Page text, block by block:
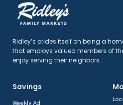
Ridley’s prides itself on being a
that employs valued members of
enjoy serving their neighbors.
Savings
Weekly Ad